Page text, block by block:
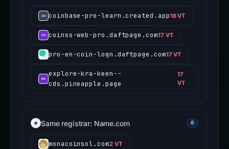
coinbase-pro-learn.created.app18 VT
coinss-web-pro.daftpage.com17 VT
pro-en-coin-logn.daftpage.com17 VT
explore-kra-keen--
cds.pineapple.page
17
VT
Same registrar: Name.com 6
monacoinsol.com2 VT